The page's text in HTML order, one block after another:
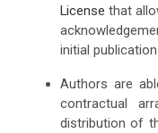
License that
initial
Authors are
contractual
distribution of